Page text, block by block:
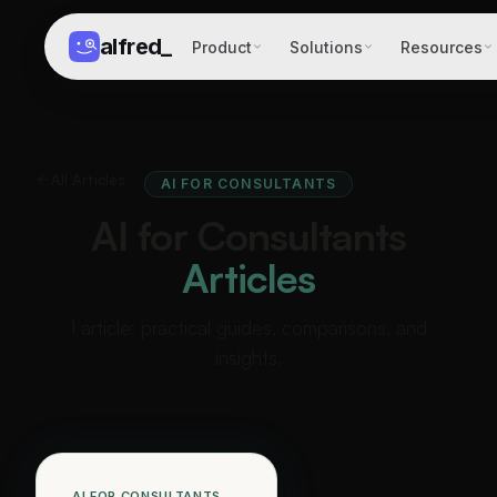
alfred_ Product Solutions Resources
AI FOR CONSULTANTS
Articles